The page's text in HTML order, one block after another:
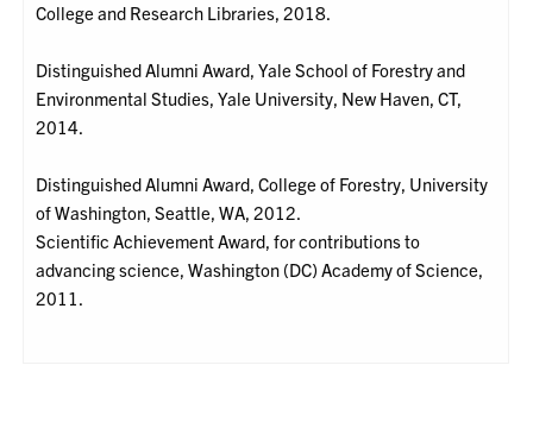
College and Research Libraries, 2018.
Distinguished Alumni Award, Yale School of Forestry and
Environmental Studies, Yale University, New Haven, CT,
2014.
Distinguished Alumni Award, College of Forestry, University
of Washington, Seattle, WA, 2012.
Scientific Achievement Award, for contributions to
advancing science, Washington (DC) Academy of Science,
2011.